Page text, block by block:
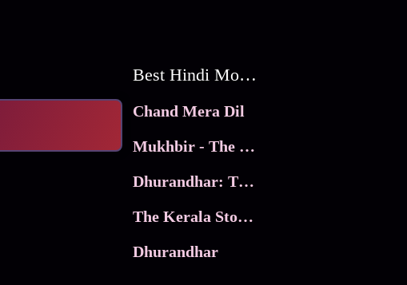
Best Hindi Movies
Chand Mera Dil
Mukhbir - The Story of a Spy
Dhurandhar: The Revenge
The Kerala Story 2
Dhurandhar